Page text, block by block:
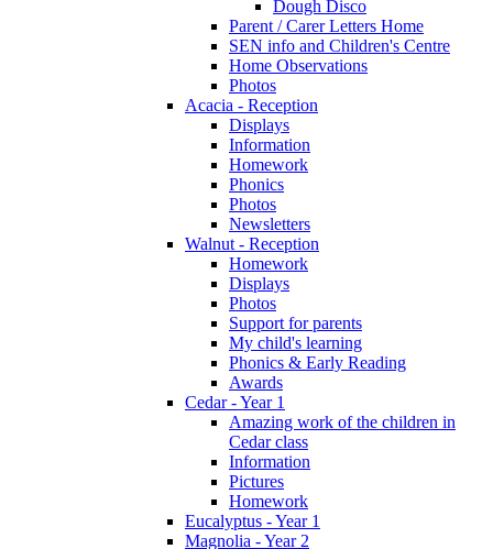
Dough Disco
Parent / Carer Letters Home
SEN info and Children's Centre
Home Observations
Photos
Acacia - Reception
Displays
Information
Homework
Phonics
Photos
Newsletters
Walnut - Reception
Homework
Displays
Photos
Support for parents
My child's learning
Phonics & Early Reading
Awards
Cedar - Year 1
Amazing work of the children in
Cedar class
Information
Pictures
Homework
Eucalyptus - Year 1
Magnolia - Year 2